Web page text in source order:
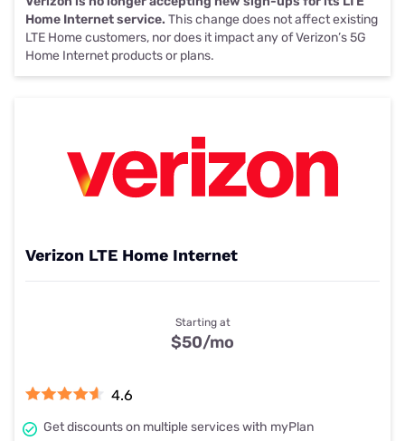
Home Internet service. This change does not affect existing
LTE Home customers, nor does it impact any of Verizon’s 5G
Home Internet products or plans.
Verizon LTE Home Internet
4.6
Get discounts on multiple services with myPlan
Starting at
$50/mo